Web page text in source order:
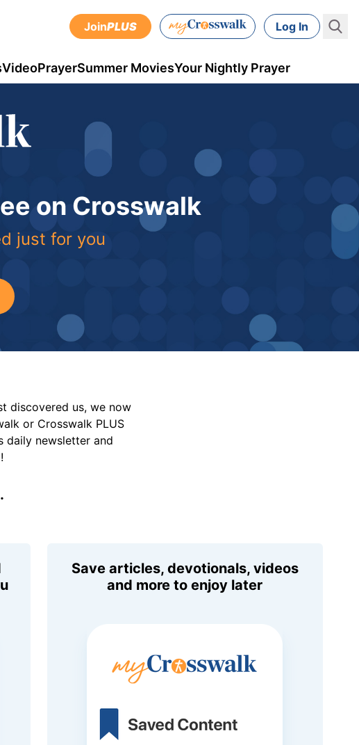
JoinPLUS Log In
VideoPrayerSummer MoviesYour Nightly Prayer
on Crosswalk
just for you
discovered us, we now
or Crosswalk PLUS
daily newsletter and
Save articles, devotionals, videos
and more to enjoy later